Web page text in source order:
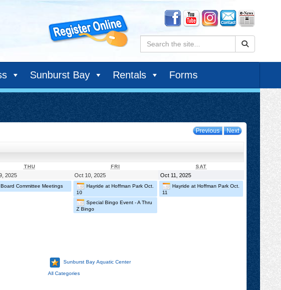
Search:
Sunburst Bay Rentals Forms
Previous Next
THUTHURSDAY FRI SAT
2025October
9,
2025
Board Committee Meetings
Oct 10, 2025October
10,
2025
Hayride at Hoffman Park Oct.
10
Special Bingo Event - A Thru
Z Bingo
Oct 11, 2025October
11,
2025
Hayride at Hoffman Park Oct.
11
Sunburst Bay Aquatic Center
All Categories